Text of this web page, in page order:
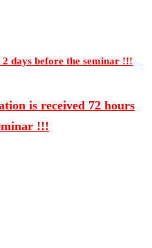
days before the seminar !!!
is received 72 hours
!!!